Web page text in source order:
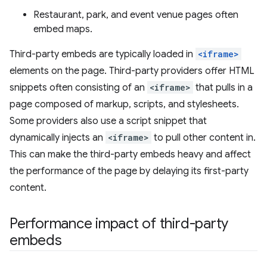
Restaurant, park, and event venue pages often
embed maps.
Third-party embeds are typically loaded in <iframe>
elements on the page. Third-party providers offer HTML
snippets often consisting of an <iframe> that pulls in a
page composed of markup, scripts, and stylesheets.
Some providers also use a script snippet that
dynamically injects an <iframe> to pull other content in.
This can make the third-party embeds heavy and affect
the performance of the page by delaying its first-party
content.
Performance impact of third-party
embeds